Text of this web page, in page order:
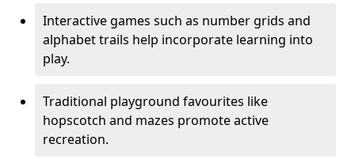
Interactive games such as number grids and
alphabet trails help incorporate learning into
play.
Traditional playground favourites like
hopscotch and mazes promote active
recreation.